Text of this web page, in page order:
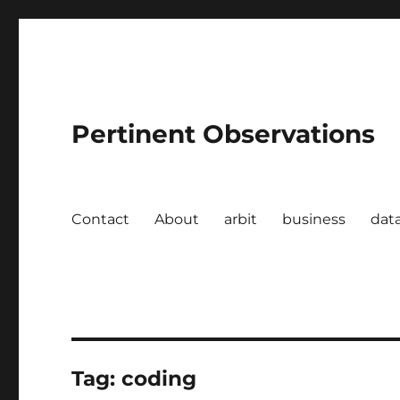
Pertinent Observations
Contact About arbit business
Tag:coding